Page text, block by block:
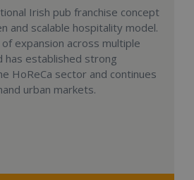
Irish pub franchise concept
and scalable hospitality model.
expansion across multiple
has established strong
HoReCa sector and continues
urban markets.